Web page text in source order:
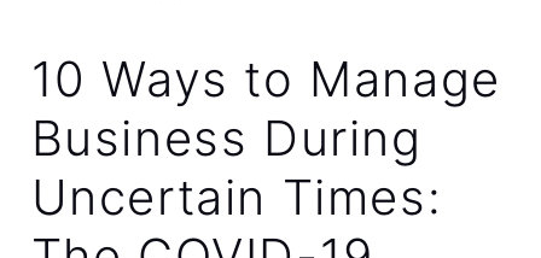
10 Ways to Manage
Business During
Uncertain Times: